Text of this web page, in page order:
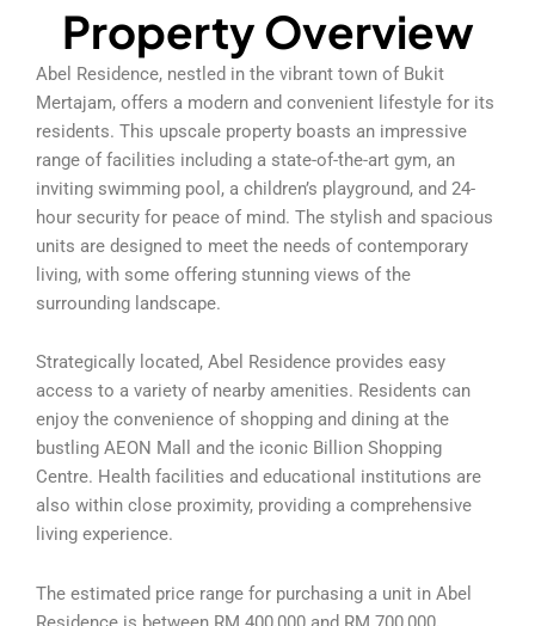
Property Overview
Abel Residence, nestled in the vibrant town of Bukit
Mertajam, offers a modern and convenient lifestyle for its
residents. This upscale property boasts an impressive
range of facilities including a state-of-the-art gym, an
inviting swimming pool, a children’s playground, and 24-
hour security for peace of mind. The stylish and spacious
units are designed to meet the needs of contemporary
living, with some offering stunning views of the
surrounding landscape.
Strategically located, Abel Residence provides easy
access to a variety of nearby amenities. Residents can
enjoy the convenience of shopping and dining at the
bustling AEON Mall and the iconic Billion Shopping
Centre. Health facilities and educational institutions are
also within close proximity, providing a comprehensive
living experience.
The estimated price range for purchasing a unit in Abel